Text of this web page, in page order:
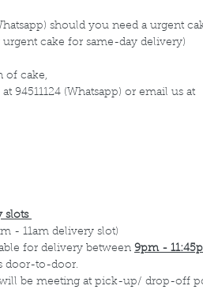
should you need a urgent
cake for same-day delivery)
of cake,
94511124 (Whatsapp) or email us at
slots
- 11am delivery slot)
for delivery between 9pm -
door-to-door.
be meeting at pick-up/ drop-off